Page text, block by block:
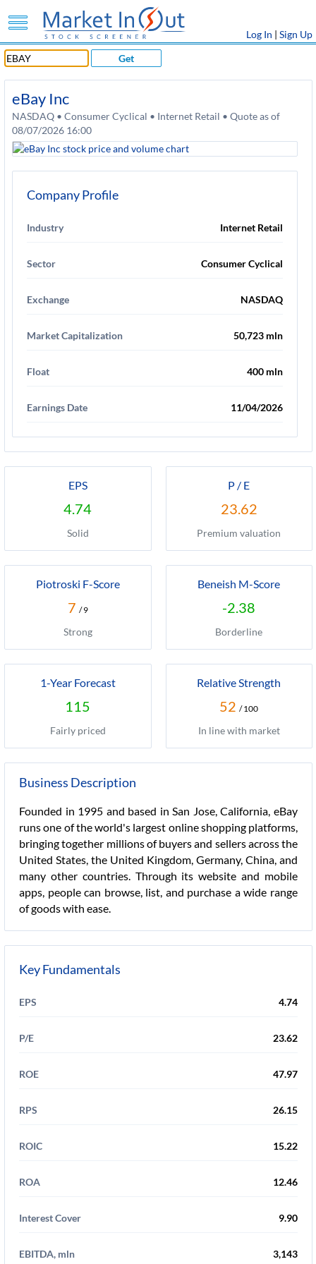
Log In | Sign Up
Get
eBay Inc
NASDAQ • Consumer Cyclical • Internet Retail • Quote as of
08/07/2026 16:00
Company Profile
Industry Internet Retail
Sector Consumer Cyclical
Exchange NASDAQ
Market Capitalization 50,723 mln
Float 400 mln
Earnings Date 11/04/2026
EPS
4.74
Solid
P / E
23.62
Premium valuation
Piotroski F-Score
7 / 9
Strong
Beneish M-Score
-2.38
Borderline
1-Year Forecast
115
Fairly priced
Relative Strength
52 / 100
In line with market
Business Description
Founded in 1995 and based in San Jose, California, eBay
runs one of the world's largest online shopping platforms,
bringing together millions of buyers and sellers across the
United States, the United Kingdom, Germany, China, and
many other countries. Through its website and mobile
apps, people can browse, list, and purchase a wide range
of goods with ease.
Key Fundamentals
EPS 4.74
P/E 23.62
ROE 47.97
RPS 26.15
ROIC 15.22
ROA 12.46
Interest Cover 9.90
EBITDA, mln 3,143